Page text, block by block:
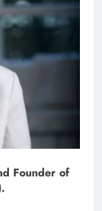
Founder of